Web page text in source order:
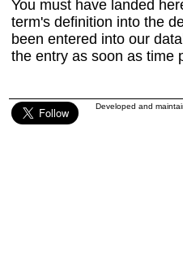
You must have landed
term's definition into the
been entered into our
the entry as soon as time
Developed and